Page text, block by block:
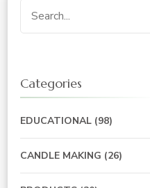
Search
for:
Categories
EDUCATIONAL (98)
CANDLE MAKING (26)